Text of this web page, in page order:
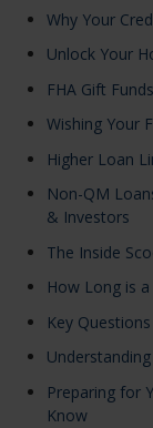
Why Your
Unlock Your
FHA Gift
Wishing Your
Higher Loan
Non-QM
& Investors
The Inside
How Long is
Key
Preparing for
Know